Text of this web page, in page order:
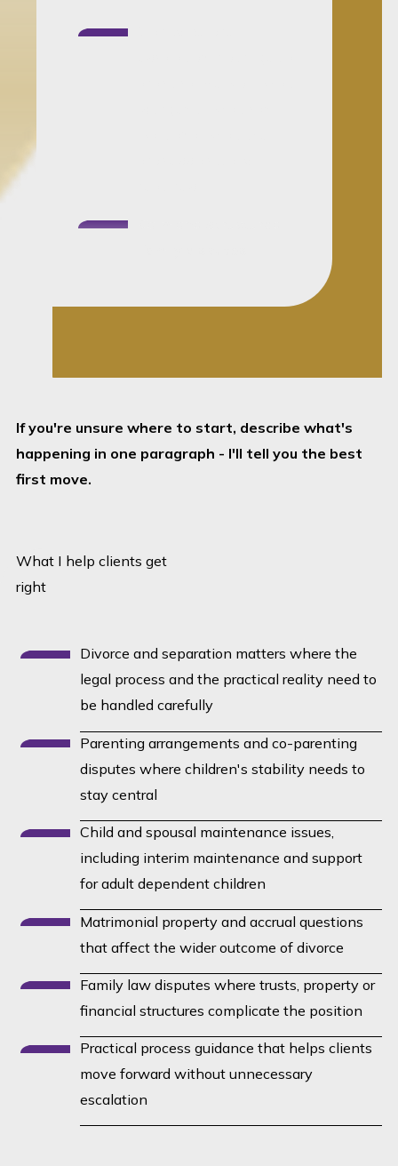
the legal strategy
No desk-to-desk drift:
If you're unsure where to start, describe what's
happening in one paragraph - I'll tell you the best
first move.
What I help clients get
right
Divorce and separation matters where the
legal process and the practical reality need to
be handled carefully
Parenting arrangements and co-parenting
disputes where children's stability needs to
stay central
Child and spousal maintenance issues,
including interim maintenance and support
for adult dependent children
Matrimonial property and accrual questions
that affect the wider outcome of divorce
Family law disputes where trusts, property or
financial structures complicate the position
Practical process guidance that helps clients
move forward without unnecessary
escalation